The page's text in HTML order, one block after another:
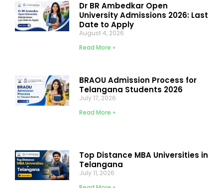
Dr BR Ambedkar Open
University Admissions 2026: Last
Date to Apply
August 4, 2026
Read More »
BRAOU Admission Process for
Telangana Students 2026
July 17, 2026
Read More »
Top Distance MBA Universities in
Telangana
July 11, 2026